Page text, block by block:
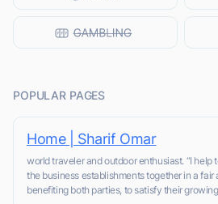
POPULAR PAGES
Home | Sharif Omar
world traveler and outdoor enthusiast. “I help
the business establishments together in a
benefiting both parties, to satisfy their growing